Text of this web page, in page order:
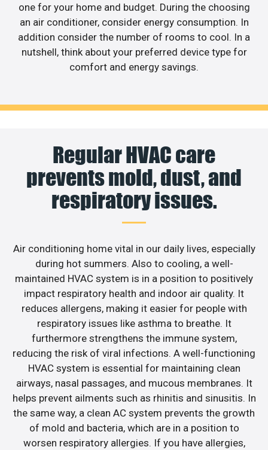
one for your home and budget. During the choosing
an air conditioner, consider energy consumption. In
addition consider the number of rooms to cool. In a
nutshell, think about your preferred device type for
comfort and energy savings.
Regular HVAC care
prevents mold, dust, and
respiratory issues.
Air conditioning home vital in our daily lives, especially
during hot summers. Also to cooling, a well-
maintained HVAC system is in a position to positively
impact respiratory health and indoor air quality. It
reduces allergens, making it easier for people with
respiratory issues like asthma to breathe. It
furthermore strengthens the immune system,
reducing the risk of viral infections. A well-functioning
HVAC system is essential for maintaining clean
airways, nasal passages, and mucous membranes. It
helps prevent ailments such as rhinitis and sinusitis. In
the same way, a clean AC system prevents the growth
of mold and bacteria, which are in a position to
worsen respiratory allergies. If you have allergies,